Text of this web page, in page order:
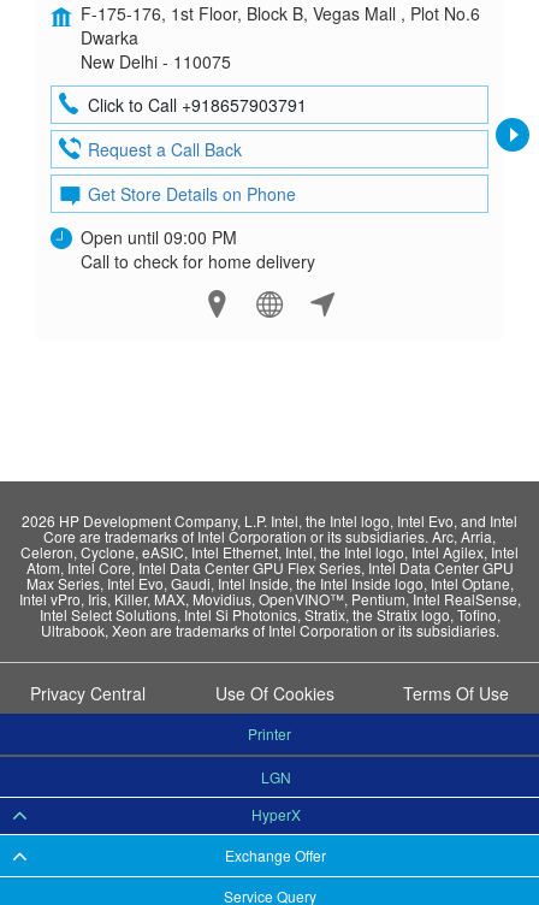
Service Query
F-175-176, 1st Floor, Block B, Vegas Mall , Plot No.6
Dwarka
New Delhi - 110075
Click to Call +918657903791
Request a Call Back
Get Store Details on Phone
Open until 09:00 PM
Call to check for home delivery
2026 HP Development Company, L.P. Intel, the Intel logo, Intel Evo, and Intel
Core are trademarks of Intel Corporation or its subsidiaries. Arc, Arria,
Celeron, Cyclone, eASIC, Intel Ethernet, Intel, the Intel logo, Intel Agilex, Intel
Atom, Intel Core, Intel Data Center GPU Flex Series, Intel Data Center GPU
Max Series, Intel Evo, Gaudi, Intel Inside, the Intel Inside logo, Intel Optane,
Intel vPro, Iris, Killer, MAX, Movidius, OpenVINO™, Pentium, Intel RealSense,
Intel Select Solutions, Intel Si Photonics, Stratix, the Stratix logo, Tofino,
Ultrabook, Xeon are trademarks of Intel Corporation or its subsidiaries.
Privacy Central Use Of Cookies Terms Of Use
Exchange Offer
HyperX
LGN
Printer